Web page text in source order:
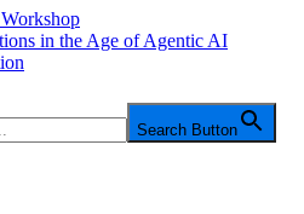
in the Age of Agentic AI
Search Button